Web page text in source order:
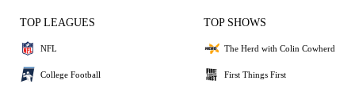
TOP LEAGUES
NFL
College Football
TOP SHOWS
The Herd with Colin Cowherd
First Things First